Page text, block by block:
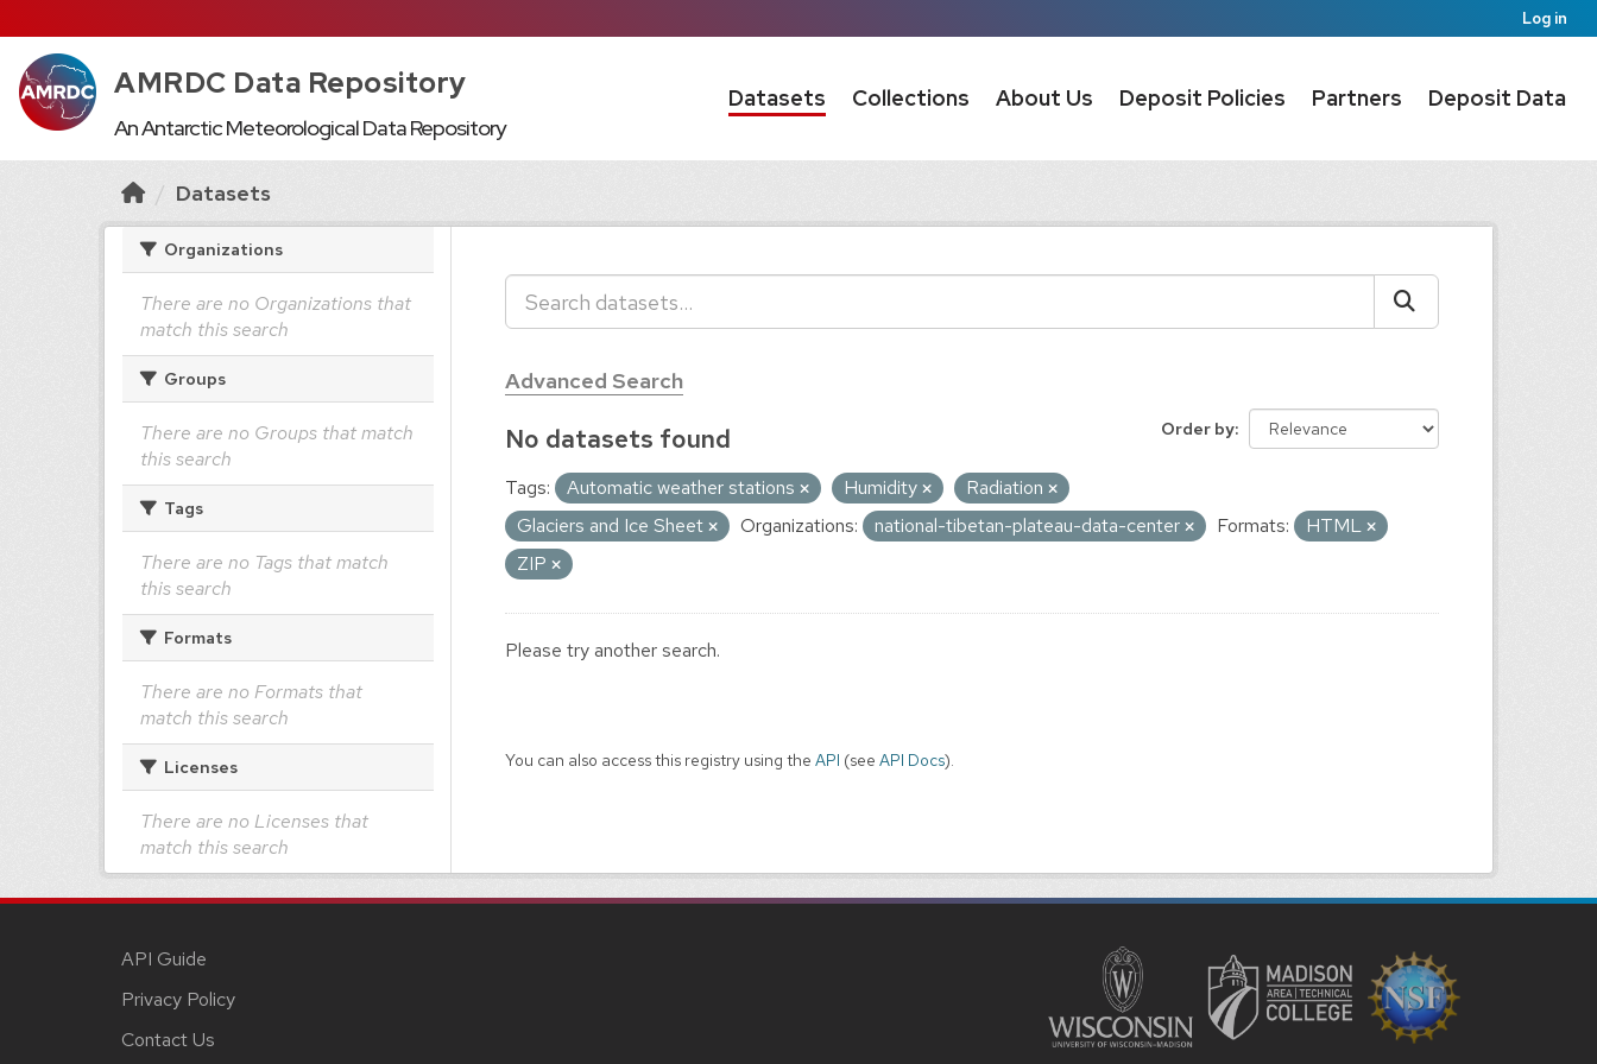
Log in
AMRDC Data Repository
An Antarctic Meteorological Data Repository
Datasets Collections About Us Deposit Policies Partners Deposit Data
Datasets
Organizations
There are no Organizations that
match this search
Groups
There are no Groups that match
this search
Tags
There are no Tags that match
this search
Formats
There are no Formats that
match this search
Licenses
There are no Licenses that
match this search
Advanced Search
Order by
No datasets found
Tags: Automatic weather stations Humidity
Radiation
Glaciers and Ice Sheet
Organizations: national-tibetan-plateau-data-center Formats:
HTML
ZIP
Please try another search.
You can also access this registry using the API (see API Docs).
API Guide
Privacy Policy
Contact Us